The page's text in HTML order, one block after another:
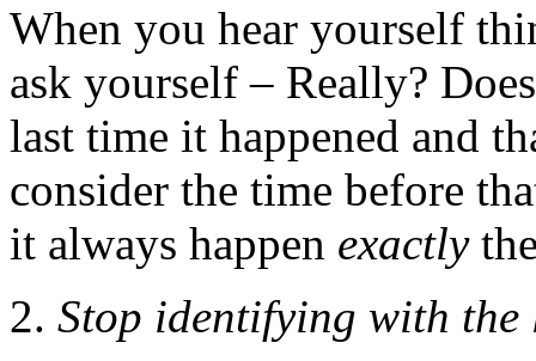
When you hear yourself
ask yourself – Really?
last time it happened and
consider the time before
it always happen exactly
Stop identifying with